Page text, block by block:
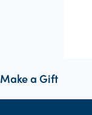
Make a Gift